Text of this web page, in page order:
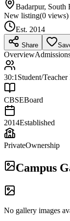
Badarpur, South
New listing(0 views)
Est. 2014
Share
Overview
30:1 Student/
CBSEBoard
2014Established
PrivateOwnership
Campus
No gallery images